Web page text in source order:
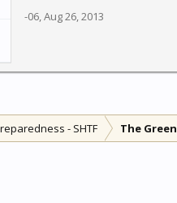
-06,Aug 26, 2013
- SHTF The